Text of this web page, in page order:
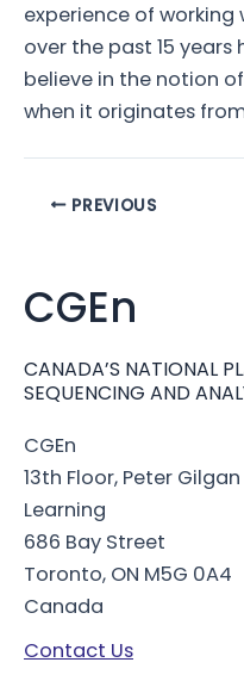
experience of
over the past 15
believe in the notion of
when it originates
PostPREVIOUS
CGEn
CANADA’S NATIONAL
SEQUENCING AND
CGEn
13th Floor, Peter
Learning
686 Bay Street
Toronto, ON M5G 0A4
Canada
Contact Us